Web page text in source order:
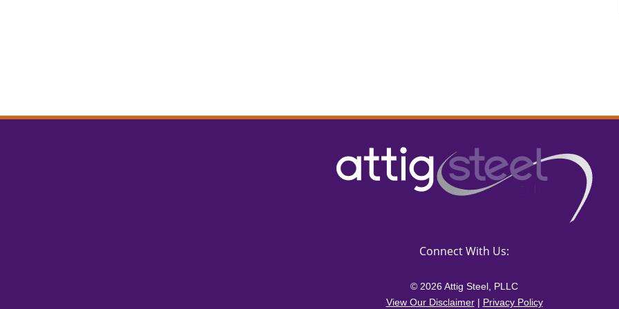
Connect With Us:
© 2026 Attig Steel, PLLC
View Our Disclaimer| Privacy Policy